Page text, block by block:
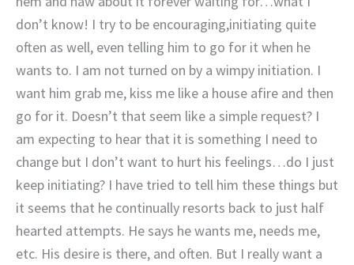
don’t know! I try to be encouraging,initiating quite
often as well, even telling him to go for it when he
wants to. I am not turned on by a wimpy initiation. I
want him grab me, kiss me like a house afire and then
go for it. Doesn’t that seem like a simple request? I
am expecting to hear that it is something I need to
change but I don’t want to hurt his feelings…do I just
keep initiating? I have tried to tell him these things but
it seems that he continually resorts back to just half
hearted attempts. He says he wants me, needs me,
etc. His desire is there, and often. But I really want a